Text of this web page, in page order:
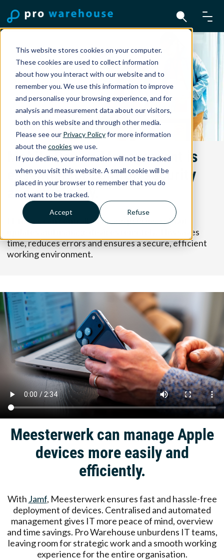
This website stores cookies on your computer.
These cookies are used to collect information
about how you interact with our website and to
remember you. We use this information to improve
and personalise your browsing experience, and for
analysis and measurement data about our visitors,
both on this website and through other media.
Please see our Privacy Policyfor more information
about thecookies we use.
If you decline, your information will not be tracked
when you visit this website. A small cookie will be
placed in your browser to remember that you do
not want to be tracked.
Accept Refuse
Mobile Device Management is
essential for control, security
and efficiency.
IT teams can centrally manage policies, roll out
updates and manage devices remotely. This saves
time, reduces errors and ensures a secure, efficient
working environment.
Meesterwerk can manage Apple
devices more easily and
efficiently.
With Jamf, Meesterwerk ensures fast and hassle-free
deployment of devices. Centralised and automated
management gives IT more peace of mind, overview
and time savings. Pro Warehouse unburdens IT teams,
leaving room for strategic work and a smooth working
experience for the entire organisation.